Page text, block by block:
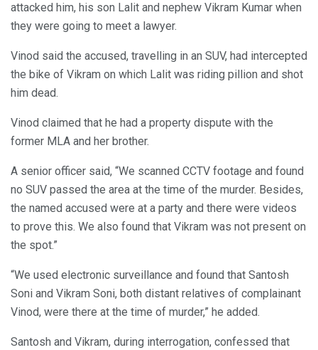
attacked him, his son Lalit and nephew Vikram Kumar when
they were going to meet a lawyer.
Vinod said the accused, travelling in an SUV, had intercepted
the bike of Vikram on which Lalit was riding pillion and shot
him dead.
Vinod claimed that he had a property dispute with the
former MLA and her brother.
A senior officer said, “We scanned CCTV footage and found
no SUV passed the area at the time of the murder. Besides,
the named accused were at a party and there were videos
to prove this. We also found that Vikram was not present on
the spot.”
“We used electronic surveillance and found that Santosh
Soni and Vikram Soni, both distant relatives of complainant
Vinod, were there at the time of murder,” he added.
Santosh and Vikram, during interrogation, confessed that